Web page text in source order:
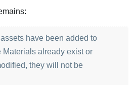
have been added to
Materials already exist or
they will not be